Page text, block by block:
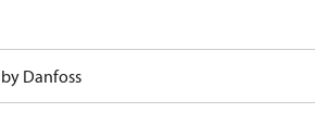
Danfoss